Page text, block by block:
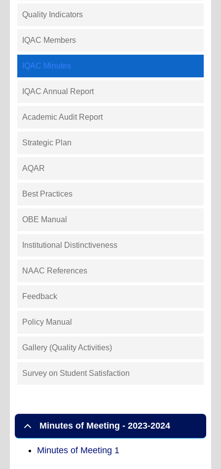
Quality Indicators
IQAC Members
IQAC Minutes
IQAC Annual Report
Academic Audit Report
Strategic Plan
AQAR
Best Practices
OBE Manual
Institutional Distinctiveness
NAAC References
Feedback
Policy Manual
Gallery (Quality Activities)
Survey on Student Satisfaction
Minutes of Meeting - 2023-2024
Minutes of Meeting 1